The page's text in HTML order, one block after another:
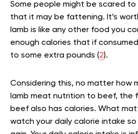
Some people might be scared
that it may be fattening. It’s
lamb is like any other food you
enough calories that if
to some extra pounds (2).
Considering this, no matter how
lamb meat nutrition to beef, the
beef also has calories. What
watch your daily calorie intake